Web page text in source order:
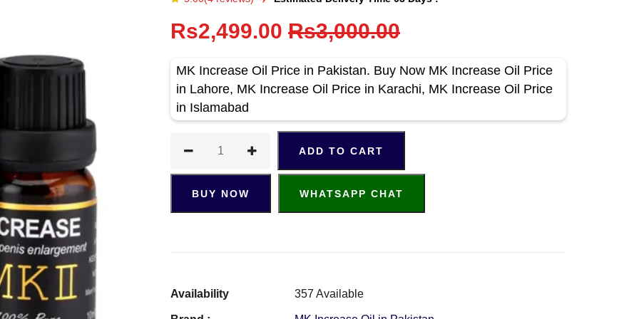
Rs2,499.00 Rs3,000.00
MK Increase Oil Price in Pakistan. Buy Now MK Increase Oil Price
in Lahore, MK Increase Oil Price in Karachi, MK Increase Oil Price
in Islamabad
ADD TO CART
BUY NOW WHATSAPP CHAT
Availability 357 Available